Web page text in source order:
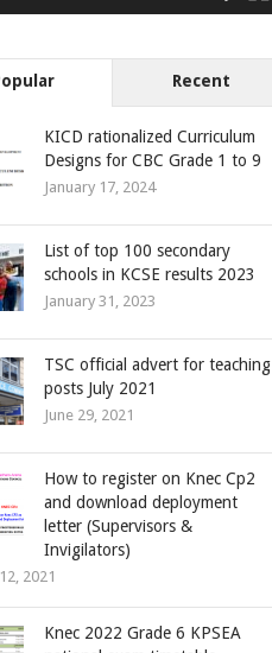
Recent
KICD rationalized Curriculum
Designs for CBC Grade 1 to 9
January 17, 2024
List of top 100 secondary
schools in KCSE results 2023
January 31, 2023
TSC official advert for teaching
posts July 2021
June 29, 2021
How to register on Knec Cp2
and download deployment
letter (Supervisors &
Invigilators)
2021
Knec 2022 Grade 6 KPSEA